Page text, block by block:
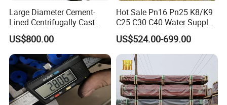
Easy to install&maintain
set the desired rotation angles to the system.
Large Diameter Cement-
Lined Centrifugally Cast
Ductile Iron Pipe for Sewage
System / Gas Distribution /
Municipal Water
US$800.00
Hot Sale Pn16 Pn25 K8/K9
C25 C30 C40 Water Supply
Pressure Ductile Iron Pipe
Class K9 Price Cast Iron
Pipe Manufacturers Ductile
Iron Pipe
US$524.00-699.00